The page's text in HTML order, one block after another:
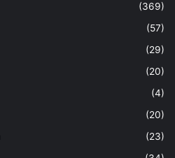
(369)
(57)
(29)
(20)
(4)
(20)
(23)